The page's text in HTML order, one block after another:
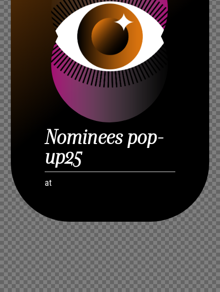
Nominees pop-
up25
at